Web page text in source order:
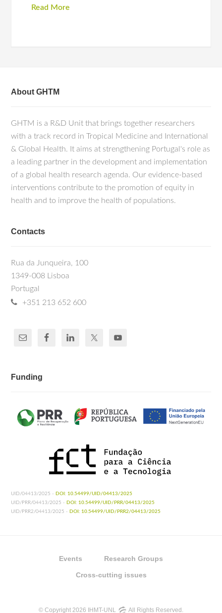
Read More
About GHTM
GHTM is a R&D Unit that brings together researchers
with a track record in Tropical Medicine and International
& Global Health. It aims at strengthening Portugal's role as
a leading partner in the development and implementation
of a global health research agenda. Our evidence-based
interventions contribute to the promotion of equity in
health and to improve the health of populations.
Contacts
Rua da Junqueira, 100
1349-008 Lisboa
Portugal
+351 213 652 600
Funding
UID/04413/2025 - DOI: 10.54499/UID/04413/2025
UID/PRR/04413/2025 - DOI: 10.54499/UID/PRR/04413/2025
UID/PRR2/04413/2025 - DOI: 10.54499/UID/PRR2/04413/2025
Events Research Groups
Cross-cutting issues
© Copyright 2026 IHMT-UNL All Rights Reserved.